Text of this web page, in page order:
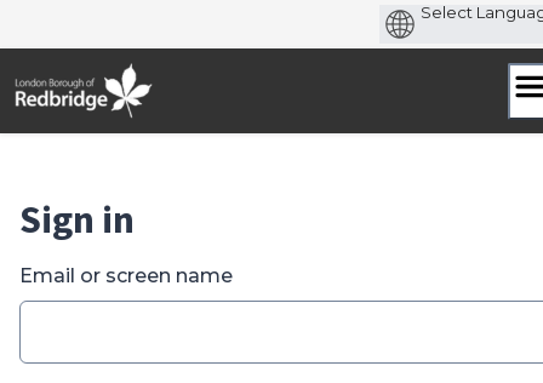
to
Sign in
Email or screen name